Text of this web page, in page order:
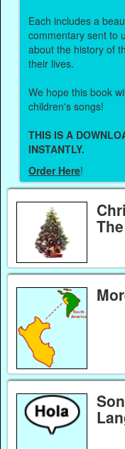
Each includes a
commentary sent to
about the history of
their lives.
We hope this book
children's songs!
THIS IS A
INSTANTLY.
Order Here!